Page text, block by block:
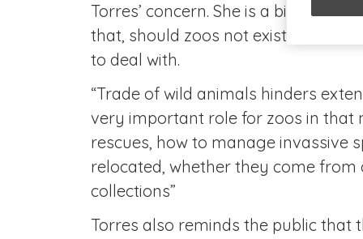
Torres’ concern. She is a biologist
that, should zoos not exist, certain
to deal with.
“Trade of wild animals hinders
very important role for zoos in that
rescues, how to manage invassive
relocated, whether they come
collections”
Torres also reminds the public that